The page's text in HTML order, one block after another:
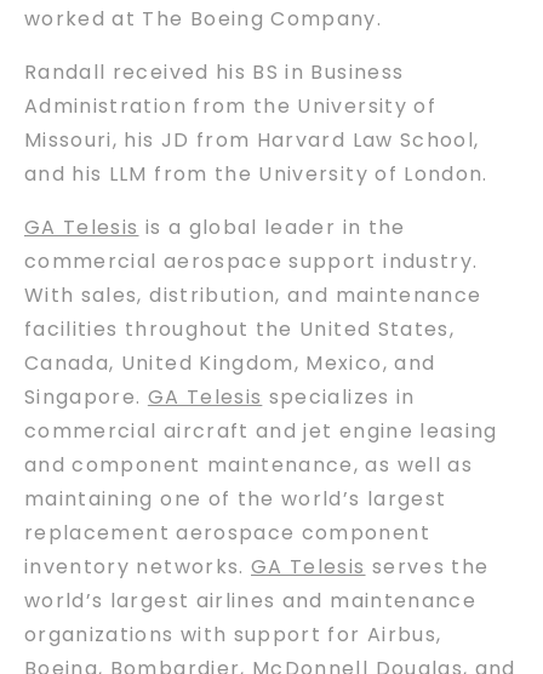
worked at The Boeing Company.
Randall received his BS in Business
Administration from the University of
Missouri, his JD from Harvard Law School,
and his LLM from the University of London.
GA Telesis is a global leader in the
commercial aerospace support industry.
With sales, distribution, and maintenance
facilities throughout the United States,
Canada, United Kingdom, Mexico, and
Singapore. GA Telesis specializes in
commercial aircraft and jet engine leasing
and component maintenance, as well as
maintaining one of the world’s largest
replacement aerospace component
inventory networks.GA Telesis serves the
world’s largest airlines and maintenance
organizations with support for Airbus,